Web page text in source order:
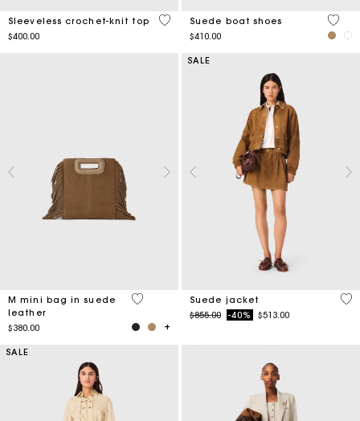
Sleeveless crochet-knit top
$400.00
4 out of 5 Customer Rating
Suede boat shoes
$410.00
5 out
M mini bag in suede
leather
$380.00
3.3 out of 5 Customer Rating
SALE
Suede jacket
Price reduced from
$855.00to-40% $513.00
5
SALE